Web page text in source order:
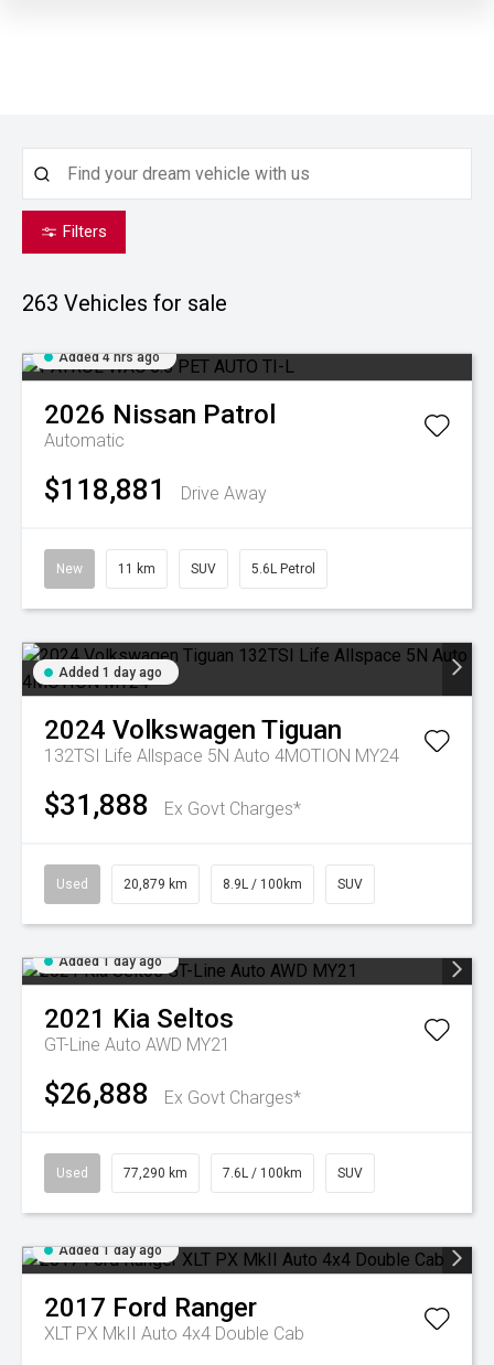
Filters
263 Vehicles for sale
Added 4 hrs ago
2026 Nissan Patrol
Automatic
$118,881 Drive Away
New 11 km SUV 5.6L Petrol
Added 1 day ago
2024 Volkswagen Tiguan
132TSI Life Allspace 5N Auto 4MOTION MY24
$31,888 Ex Govt Charges*
Used 20,879 km 8.9L / 100km SUV
Added 1 day ago
2021 Kia Seltos
GT-Line Auto AWD MY21
$26,888 Ex Govt Charges*
Used 77,290 km 7.6L / 100km SUV
Added 1 day ago
2017 Ford Ranger
XLT PX MkII Auto 4x4 Double Cab